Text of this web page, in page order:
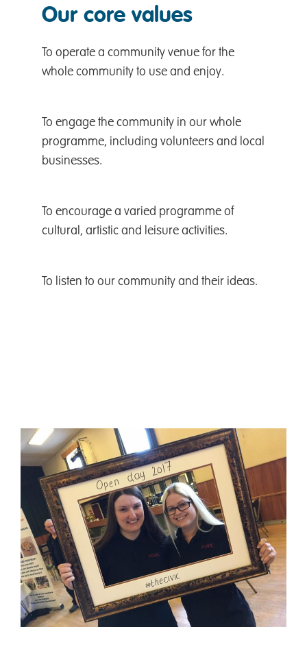
Our core values
To operate a community venue for the
whole community to use and enjoy.
To engage the community in our whole
programme, including volunteers and local
businesses.
To encourage a varied programme of
cultural, artistic and leisure activities.
To listen to our community and their ideas.